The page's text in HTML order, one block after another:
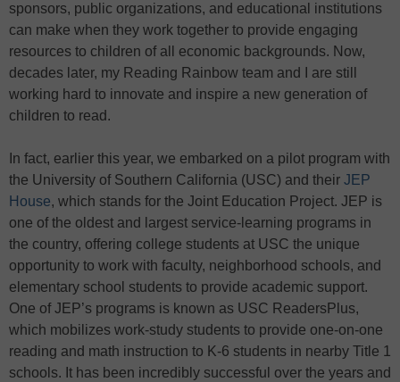
sponsors, public organizations, and educational institutions
can make when they work together to provide engaging
resources to children of all economic backgrounds. Now,
decades later, my Reading Rainbow team and I are still
working hard to innovate and inspire a new generation of
children to read.
In fact, earlier this year, we embarked on a pilot program with
the University of Southern California (USC) and their JEP
House, which stands for the Joint Education Project. JEP is
one of the oldest and largest service-learning programs in
the country, offering college students at USC the unique
opportunity to work with faculty, neighborhood schools, and
elementary school students to provide academic support.
One of JEP’s programs is known as USC ReadersPlus,
which mobilizes work-study students to provide one-on-one
reading and math instruction to K-6 students in nearby Title 1
schools. It has been incredibly successful over the years and